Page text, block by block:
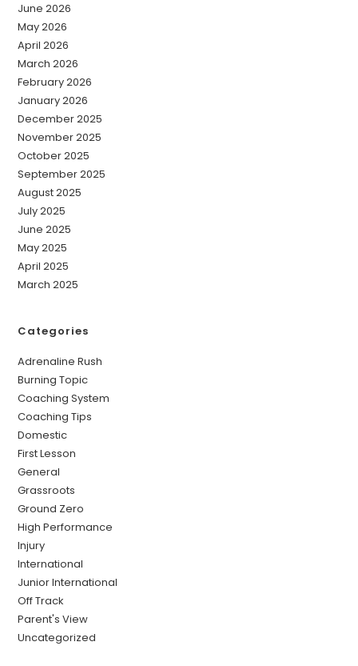
June 2026
May 2026
April 2026
March 2026
February 2026
January 2026
December 2025
November 2025
October 2025
September 2025
August 2025
July 2025
June 2025
May 2025
April 2025
March 2025
Categories
Adrenaline Rush
Burning Topic
Coaching System
Coaching Tips
Domestic
First Lesson
General
Grassroots
Ground Zero
High Performance
Injury
International
Junior International
Off Track
Parent's View
Uncategorized